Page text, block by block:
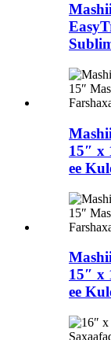
15″ x
ee
15″ x
ee